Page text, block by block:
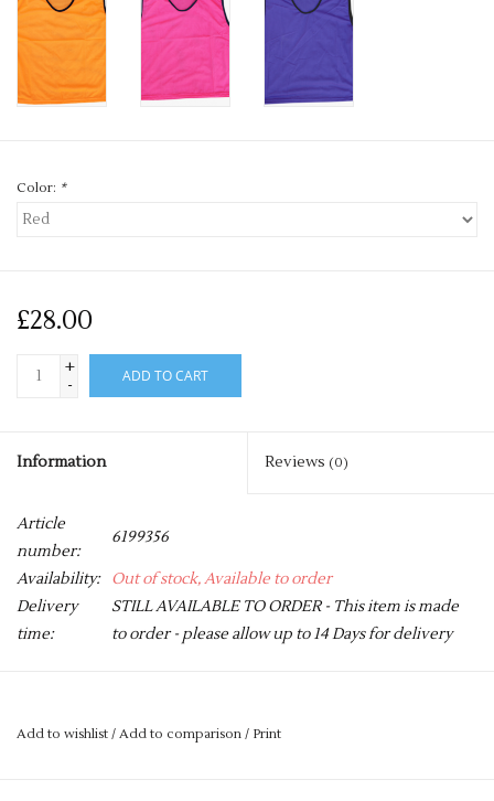
Color: *
£28.00
+
-
ADD TO CART
Information Reviews (0)
Article
number:
6199356
Availability:
Out of stock, Available to order
Delivery
time:
STILL AVAILABLE TO ORDER - This item is made
to order - please allow up to 14 Days for delivery
Add to wishlist / Add to comparison / Print